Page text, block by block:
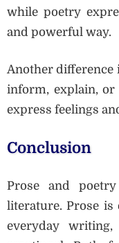
while poetry
and powerful way.
Another difference
inform, explain,
express feelings
Conclusion
Prose and
literature. Prose is
everyday